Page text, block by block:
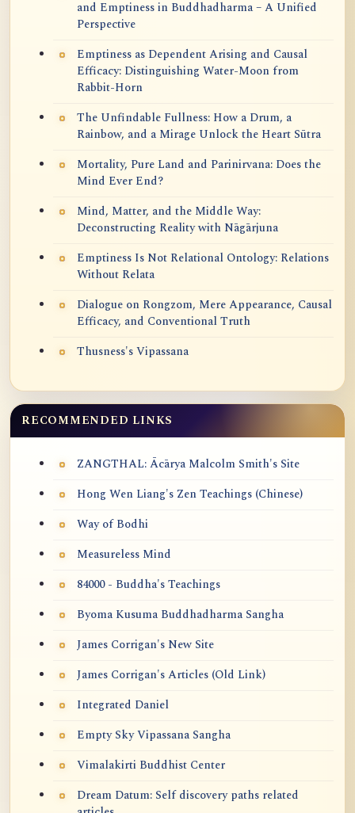
and Emptiness in Buddhadharma – A Unified
Perspective
Emptiness as Dependent Arising and Causal
Efficacy: Distinguishing Water-Moon from
Rabbit-Horn
The Unfindable Fullness: How a Drum, a
Rainbow, and a Mirage Unlock the Heart Sūtra
Mortality, Pure Land and Parinirvana: Does the
Mind Ever End?
Mind, Matter, and the Middle Way:
Deconstructing Reality with Nāgārjuna
Emptiness Is Not Relational Ontology: Relations
Without Relata
Dialogue on Rongzom, Mere Appearance, Causal
Efficacy, and Conventional Truth
Thusness's Vipassana
RECOMMENDED LINKS
ZANGTHAL: Ācārya Malcolm Smith's Site
Hong Wen Liang's Zen Teachings (Chinese)
Way of Bodhi
Measureless Mind
84000 - Buddha's Teachings
Byoma Kusuma Buddhadharma Sangha
James Corrigan's New Site
James Corrigan's Articles (Old Link)
Integrated Daniel
Empty Sky Vipassana Sangha
Vimalakirti Buddhist Center
Dream Datum: Self discovery paths related